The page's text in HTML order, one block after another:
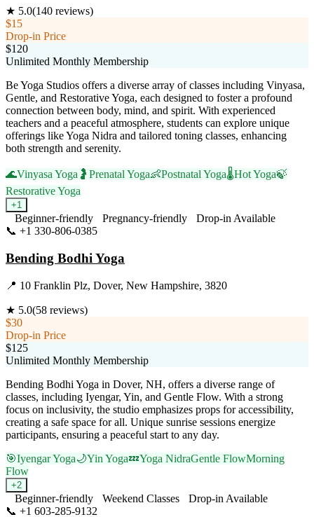
★ 5.0(140 reviews)
$15
Drop-in Price
$120
Unlimited Monthly Membership
Be Yoga Studios offers a diverse array of classes including Vinyasa,
Gentle, and Restorative Yoga, each designed to foster a profound
connection between body, mind, and spirit. With experienced
teachers and a peaceful atmosphere, students can explore unique
offerings like Yoga Nidra and tailored toning classes, enhancing
both strength and serenity.
🌊Vinyasa Yoga 🤰 Prenatal Yoga👶Postnatal Yoga🌡️Hot Yoga🍃
Restorative Yoga
+1
Beginner-friendly Pregnancy-friendly
Drop-in Available
📞 +1 330-806-0385
Bending Bodhi Yoga
📍 10 Franklin Plz, Dover, New Hampshire, 3820
★ 5.0(58 reviews)
$30
Drop-in Price
$125
Unlimited Monthly Membership
Bending Bodhi Yoga in Dover, NH, offers a diverse range of
classes, including Iyengar, Yin, and Gentle Flow. With a strong
focus on inclusivity, the studio emphasizes props for accessibility,
creating a safe space for all. Unique sunrise sessions energize
participants, ensuring a peaceful start to any day.
🎯Iyengar Yoga🌙Yin Yoga💤Yoga NidraGentle FlowMorning
Flow
+2
Beginner-friendly Weekend Classes
Drop-in Available
📞 +1 603-285-9132